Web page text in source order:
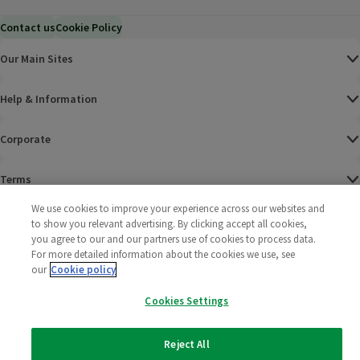
Contact usCookie Policy
Our Main Sites
Help & Information
Corporate
Terms
Policies
2025 All rights reserved. Wm Morrison Supermarkets
Limited
Morrisons
We use cookies to improve your experience across our websites and
to show you relevant advertising. By clicking accept all cookies,
you agree to our and our partners use of cookies to process data.
For more detailed information about the cookies we use, see
our Cookie policy
Cookies Settings
Reject All